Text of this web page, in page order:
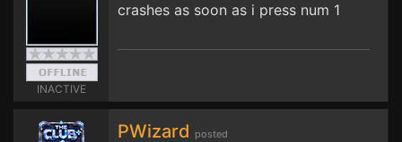
INACTIVE
crashes as soon as i press num 1
PWizard posted